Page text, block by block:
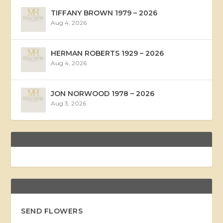
TIFFANY BROWN 1979 – 2026
Aug 4, 2026
HERMAN ROBERTS 1929 – 2026
Aug 4, 2026
JON NORWOOD 1978 – 2026
Aug 3, 2026
SEND FLOWERS